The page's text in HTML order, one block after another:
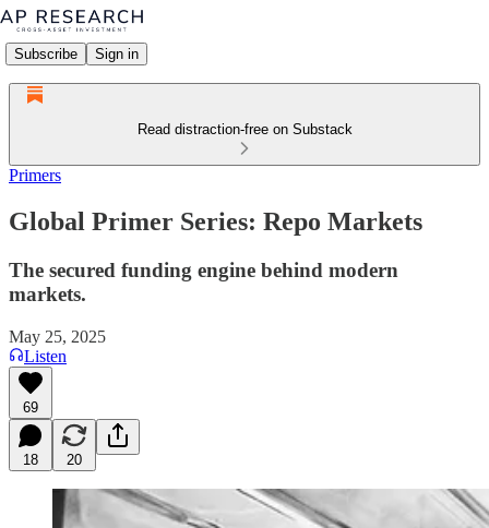
Subscribe Sign in
Read distraction-free on Substack
Primers
Global Primer Series: Repo Markets
The secured funding engine behind modern
markets.
May 25, 2025
Listen
69
18 20